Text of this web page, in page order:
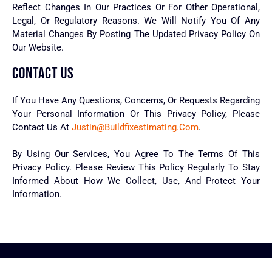
Reflect Changes In Our Practices Or For Other Operational,
Legal, Or Regulatory Reasons. We Will Notify You Of Any
Material Changes By Posting The Updated Privacy Policy On
Our Website.
CONTACT US
If You Have Any Questions, Concerns, Or Requests Regarding
Your Personal Information Or This Privacy Policy, Please
Contact Us At Justin@buildfixestimating.com.
By Using Our Services, You Agree To The Terms Of This
Privacy Policy. Please Review This Policy Regularly To Stay
Informed About How We Collect, Use, And Protect Your
Information.